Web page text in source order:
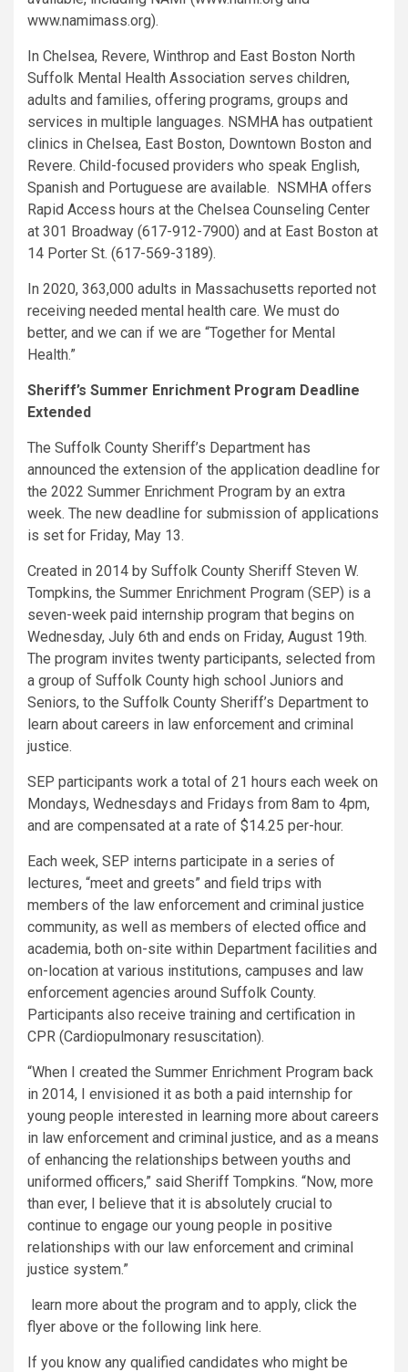
www.namimass.org).
In Chelsea, Revere, Winthrop and East Boston North
Suffolk Mental Health Association serves children,
adults and families, offering programs, groups and
services in multiple languages. NSMHA has outpatient
clinics in Chelsea, East Boston, Downtown Boston and
Revere. Child-focused providers who speak English,
Spanish and Portuguese are available. NSMHA offers
Rapid Access hours at the Chelsea Counseling Center
at 301 Broadway (617-912-7900) and at East Boston at
14 Porter St. (617-569-3189).
In 2020, 363,000 adults in Massachusetts reported not
receiving needed mental health care. We must do
better, and we can if we are “Together for Mental
Health.”
Sheriff’s Summer Enrichment Program Deadline
Extended
The Suffolk County Sheriff’s Department has
announced the extension of the application deadline for
the 2022 Summer Enrichment Program by an extra
week. The new deadline for submission of applications
is set for Friday, May 13.
Created in 2014 by Suffolk County Sheriff Steven W.
Tompkins, the Summer Enrichment Program (SEP) is a
seven-week paid internship program that begins on
Wednesday, July 6th and ends on Friday, August 19th.
The program invites twenty participants, selected from
a group of Suffolk County high school Juniors and
Seniors, to the Suffolk County Sheriff’s Department to
learn about careers in law enforcement and criminal
justice.
SEP participants work a total of 21 hours each week on
Mondays, Wednesdays and Fridays from 8am to 4pm,
and are compensated at a rate of $14.25 per-hour.
Each week, SEP interns participate in a series of
lectures, “meet and greets” and field trips with
members of the law enforcement and criminal justice
community, as well as members of elected office and
academia, both on-site within Department facilities and
on-location at various institutions, campuses and law
enforcement agencies around Suffolk County.
Participants also receive training and certification in
CPR (Cardiopulmonary resuscitation).
“When I created the Summer Enrichment Program back
in 2014, I envisioned it as both a paid internship for
young people interested in learning more about careers
in law enforcement and criminal justice, and as a means
of enhancing the relationships between youths and
uniformed officers,” said Sheriff Tompkins. “Now, more
than ever, I believe that it is absolutely crucial to
continue to engage our young people in positive
relationships with our law enforcement and criminal
justice system.”
learn more about the program and to apply, click the
flyer above or the following link here.
If you know any qualified candidates who might be